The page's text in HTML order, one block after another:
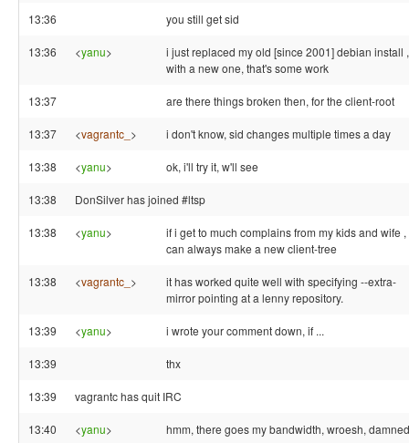
13:36 you still get sid
13:36 <yanu>
i just replaced my old [since 2001] debian install ,
with a new one, that's some work
13:37 are there things broken then, for the client-root
13:37 <vagrantc_ > i don't know, sid changes multiple times a day
13:38 <yanu> ok, i'll try it, w'll see
13:38 DonSilver has joined #ltsp
13:38 <yanu>
if i get to much complains from my kids and wife ,
can always make a new client-tree
13:38 <vagrantc_ >
it has worked quite well with specifying --extra-
mirror pointing at a lenny repository.
13:39 <yanu> i wrote your comment down, if ...
13:39 thx
13:39 vagrantc has quit IRC
13:40 <yanu> hmm, there goes my bandwidth, wroesh,